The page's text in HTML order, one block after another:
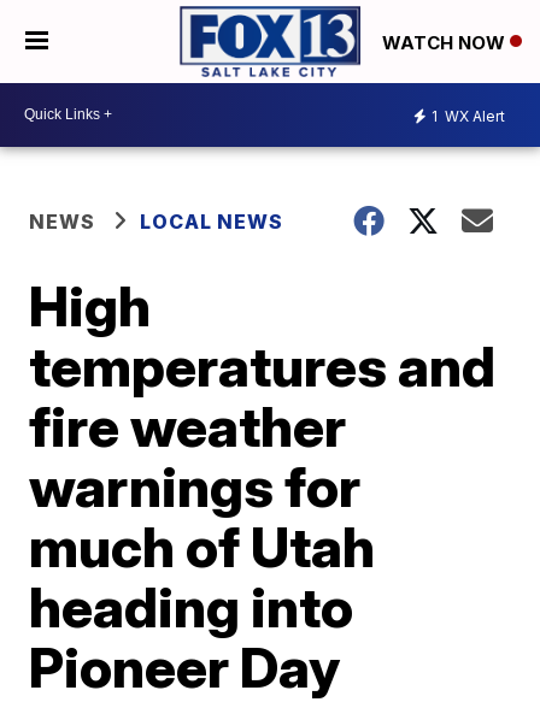
WATCH NOW
1 WX Alert
NEWS LOCAL NEWS
High
temperatures and
fire weather
warnings for
much of Utah
heading into
Pioneer Day